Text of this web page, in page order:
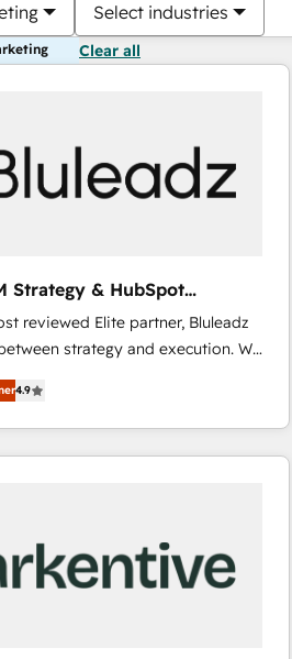
Select industries
Clear all
Strategy & HubSpot
reviewed Elite partner, Bluleadz
strategy and execution. We
— we install the GTM
(GTM OS) to align your leadership
that drives predictable
Zero-technical-debt setup
by our 7 HubSpot
4.9